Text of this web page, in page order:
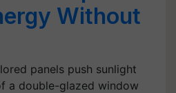
Without
panels push sunlight
a double-glazed window